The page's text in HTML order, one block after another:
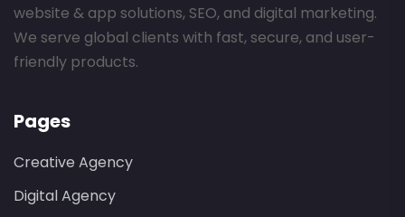
website & app solutions, SEO, and digital marketing.
We serve global clients with fast, secure, and user-
friendly products.
Pages
Creative Agency
Digital Agency